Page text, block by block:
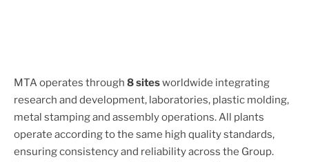
MTA operates through 8 sitesworldwide integrating
research and development, laboratories, plastic molding,
metal stamping and assembly operations. All plants
operate according to the same high quality standards,
ensuring consistency and reliability across the Group.